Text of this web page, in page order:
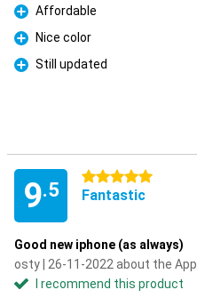
Pro
Affordable
Pro
Nice color
Pro
Still updated
9.5
5 stars
Fantastic
Good new iphone (as always)
osty | 26-11-2022 about the
I recommend this product